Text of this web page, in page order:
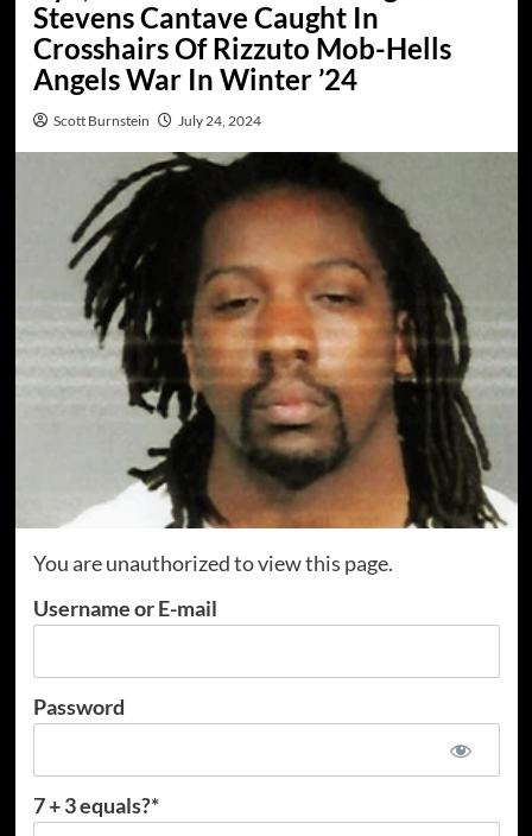
Stevens Cantave Caught In
Crosshairs Of Rizzuto Mob-Hells
Angels War In Winter ’24
Scott Burnstein July 24, 2024
You are unauthorized to view this page.
Username or E-mail
Password
7 + 3 equals?*